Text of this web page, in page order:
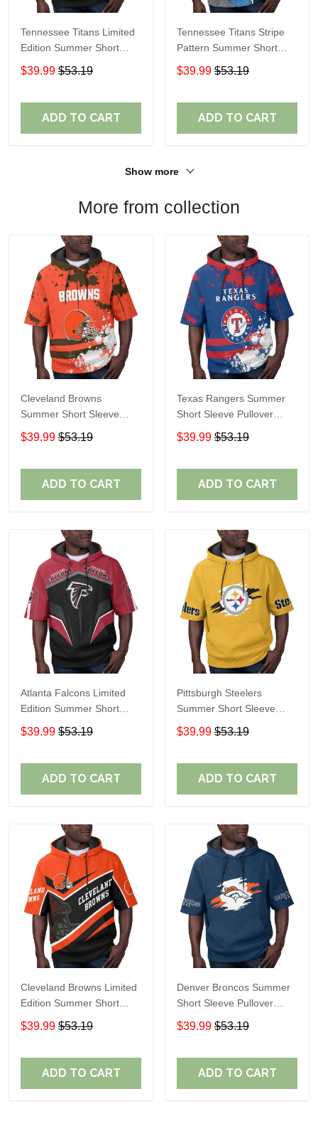
Tennessee Titans Limited
Edition Summer Short
Sleeve Pullover Hoodie
$39.99 $53.19
ADD TO CART
Tennessee Titans Stripe
Pattern Summer Short
Sleeve Pullover Hoodie
TR15
$39.99 $53.19
ADD TO CART
Show more
More from collection
Cleveland Browns
Summer Short Sleeve
Pullover Hoodie TR04
$39.99 $53.19
ADD TO CART
Texas Rangers Summer
Short Sleeve Pullover
Hoodie TR60
$39.99 $53.19
ADD TO CART
Atlanta Falcons Limited
Edition Summer Short
Sleeve Pullover Hoodie
$39.99 $53.19
ADD TO CART
Pittsburgh Steelers
Summer Short Sleeve
Pullover Hoodie TR302
$39.99 $53.19
ADD TO CART
Cleveland Browns Limited
Edition Summer Short
Sleeve Pullover Hoodie
$39.99 $53.19
ADD TO CART
Denver Broncos Summer
Short Sleeve Pullover
Hoodie TR307
$39.99 $53.19
ADD TO CART